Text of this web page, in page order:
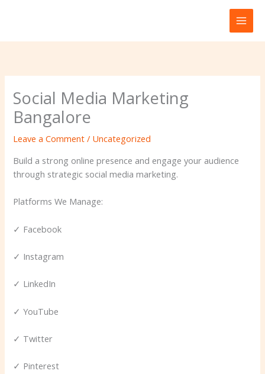
Social Media Marketing
Bangalore
Leave a Comment / Uncategorized
Build a strong online presence and engage your audience
through strategic social media marketing.
Platforms We Manage:
✓ Facebook
✓ Instagram
✓ LinkedIn
✓ YouTube
✓ Twitter
✓ Pinterest